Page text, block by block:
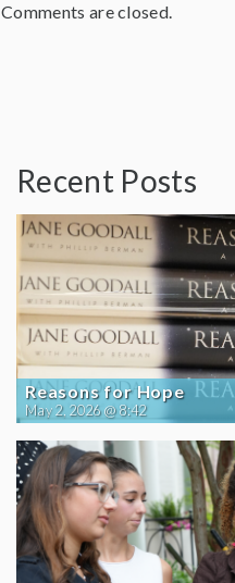
Comments are closed.
Recent Posts
Reasons for Hope
May 2, 2026 @ 8:42